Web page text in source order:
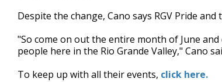
Despite the change, Cano says RGV Pride
"So come on out the entire month of June
people here in the Rio Grande Valley," Cano
To keep up with all their events, click here.